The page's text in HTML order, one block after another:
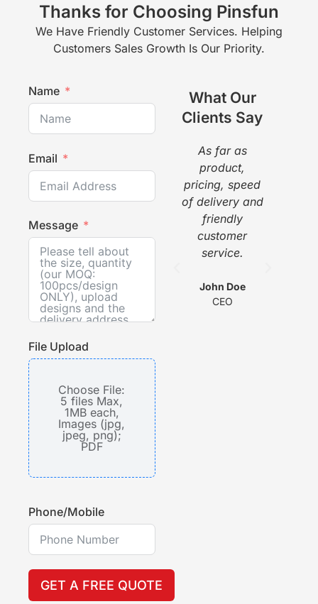
Thanks for Choosing Pinsfun
We Have Friendly Customer Services. Helping
Customers Sales Growth Is Our Priority.
Name
Email
Message
File Upload
Choose File:
5 files Max,
1MB each,
Images (jpg,
jpeg, png);
PDF
Phone/Mobile
GET A FREE QUOTE
What Our
Clients Say
As far as
product,
pricing, speed
of delivery and
friendly
customer
service.
John Doe
CEO